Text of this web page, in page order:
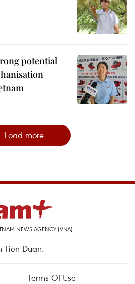
potential
Load more
NEWS AGENCY (VNA)
Tien Duan.
Terms Of Use